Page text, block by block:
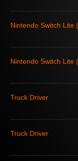
Nintendo Switch Lite
Nintendo Switch Lite
Truck Driver
Truck Driver